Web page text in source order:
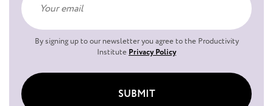
By signing up to our newsletter you agree to the Productivity
Institute Privacy Policy
SUBMIT